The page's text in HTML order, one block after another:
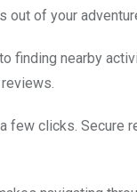
out of your
finding nearby
few clicks. Secure